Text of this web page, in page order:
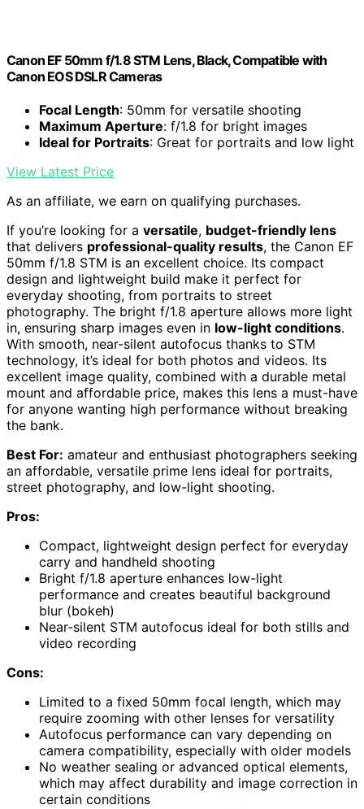
Canon EF 50mm f/1.8 STM Lens, Black, Compatible with
Canon EOS DSLR Cameras
Focal Length: 50mm for versatile shooting
Maximum Aperture: f/1.8 for bright images
Ideal for Portraits: Great for portraits and low light
View Latest Price
As an affiliate, we earn on qualifying purchases.
If you’re looking for a versatile, budget-friendly lens
that delivers professional-quality results, the Canon EF
50mm f/1.8 STM is an excellent choice. Its compact
design and lightweight build make it perfect for
everyday shooting, from portraits to street
photography. The bright f/1.8 aperture allows more light
in, ensuring sharp images even in low-light conditions.
With smooth, near-silent autofocus thanks to STM
technology, it’s ideal for both photos and videos. Its
excellent image quality, combined with a durable metal
mount and affordable price, makes this lens a must-have
for anyone wanting high performance without breaking
the bank.
Best For: amateur and enthusiast photographers seeking
an affordable, versatile prime lens ideal for portraits,
street photography, and low-light shooting.
Pros:
Compact, lightweight design perfect for everyday
carry and handheld shooting
Bright f/1.8 aperture enhances low-light
performance and creates beautiful background
blur (bokeh)
Near-silent STM autofocus ideal for both stills and
video recording
Cons:
Limited to a fixed 50mm focal length, which may
require zooming with other lenses for versatility
Autofocus performance can vary depending on
camera compatibility, especially with older models
No weather sealing or advanced optical elements,
which may affect durability and image correction in
certain conditions